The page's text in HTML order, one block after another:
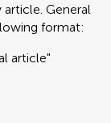
General
format:
article"